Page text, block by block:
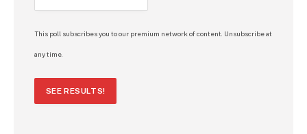
This poll subscribes you to our premium network of content. Unsubscribe at
any time.
SEE RESULTS!